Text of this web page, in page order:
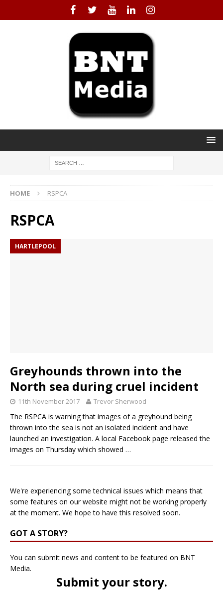
HOME RSPCA
RSPCA
HARTLEPOOL
Greyhounds thrown into the
North sea during cruel incident
11th November 2017 Trevor Sherwood
The RSPCA is warning that images of a greyhound being
thrown into the sea is not an isolated incident and have
launched an investigation. A local Facebook page released the
images on Thursday which showed …
We're experiencing some technical issues which means that
some features on our website might not be working properly
at the moment. We hope to have this resolved soon.
GOT A STORY?
You can submit news and content to be featured on BNT
Media.
Submit your story.